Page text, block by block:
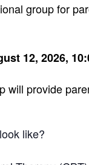
group for
12, 2026,
will provide
like?